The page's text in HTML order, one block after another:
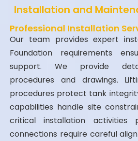
Installation and
Professional Installation
Our team provides expert
Foundation requirements
support. We provide
procedures and drawings.
procedures protect tank
capabilities handle site
critical installation activities
connections require careful